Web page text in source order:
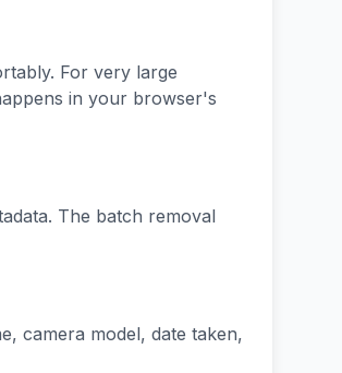
For very large
in your browser's
The batch removal
camera model, date taken,